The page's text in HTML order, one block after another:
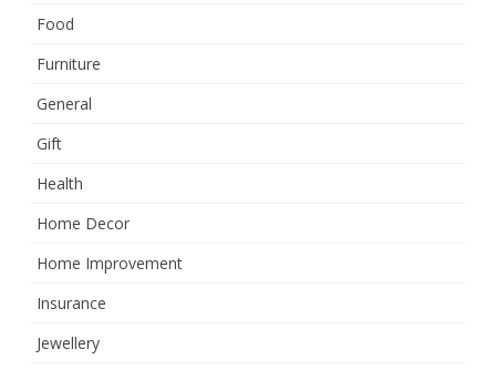
Food
Furniture
General
Gift
Health
Home Decor
Home Improvement
Insurance
Jewellery